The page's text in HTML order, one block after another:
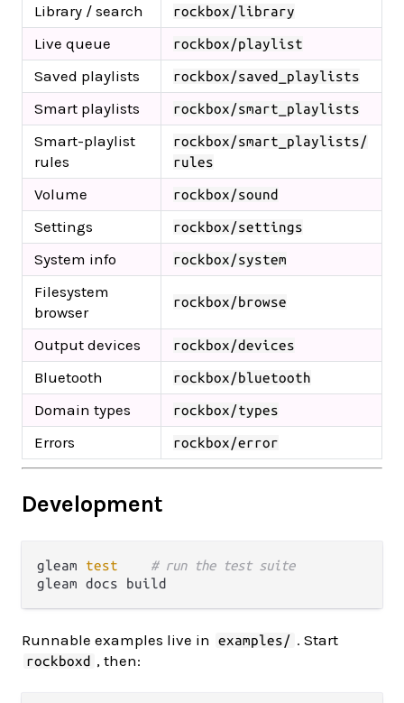
Library / search rockbox/library
Live queue rockbox/playlist
Saved playlists rockbox/saved_playlists
Smart playlists rockbox/smart_playlists
Smart-playlist
rules
rockbox/smart_playlists/
rules
Volume rockbox/sound
Settings rockbox/settings
System info rockbox/system
Filesystem
browser
rockbox/browse
Output devices rockbox/devices
Bluetooth rockbox/bluetooth
Domain types rockbox/types
Errors rockbox/error
Development
gleam test
# run the test suite
Runnable examples live in examples/ . Start
rockboxd , then: